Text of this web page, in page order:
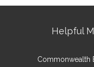
Helpful
Commonwealth